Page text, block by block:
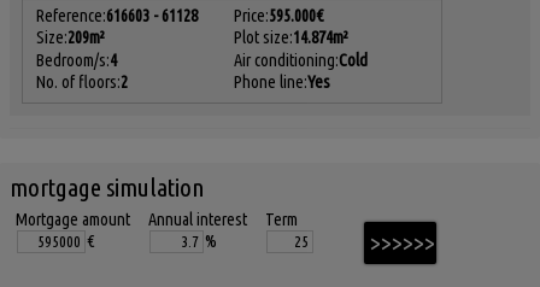
Reference:616603 - 61128 Price:595.000€
Size:209m² Plot size:14.874m²
Bedroom/s:4 Air conditioning:Cold
No. of floors:2 Phone line:Yes
mortgage simulation
Mortgage amount
€
Annual interest
%
Term